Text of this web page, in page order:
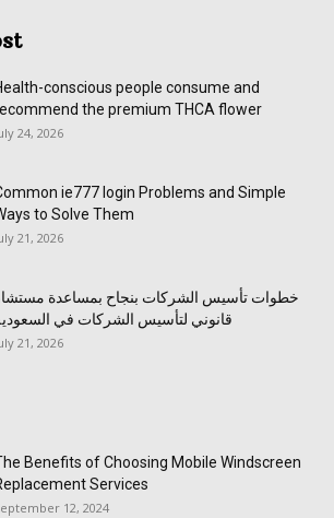
conscious people consume and
the premium THCA flower
24, 2026
ie777 login Problems and Simple
to Solve Them
21, 2026
خطوات تأسيس الشركات بنجاح بمساعدة
قانوني لتأسيس الشركات في
21, 2026
Benefits of Choosing Mobile Windscreen
Services
12, 2024